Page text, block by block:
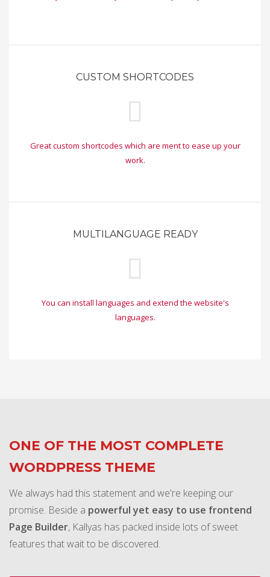
CUSTOM SHORTCODES
Great custom shortcodes which are ment to ease up your
work.
MULTILANGUAGE READY
You can install languages and extend the website's
languages.
ONE OF THE MOST COMPLETE
WORDPRESS THEME
We always had this statement and we're keeping our
promise. Beside a powerful yet easy to use frontend
Page Builder, Kallyas has packed inside lots of sweet
features that wait to be discovered.